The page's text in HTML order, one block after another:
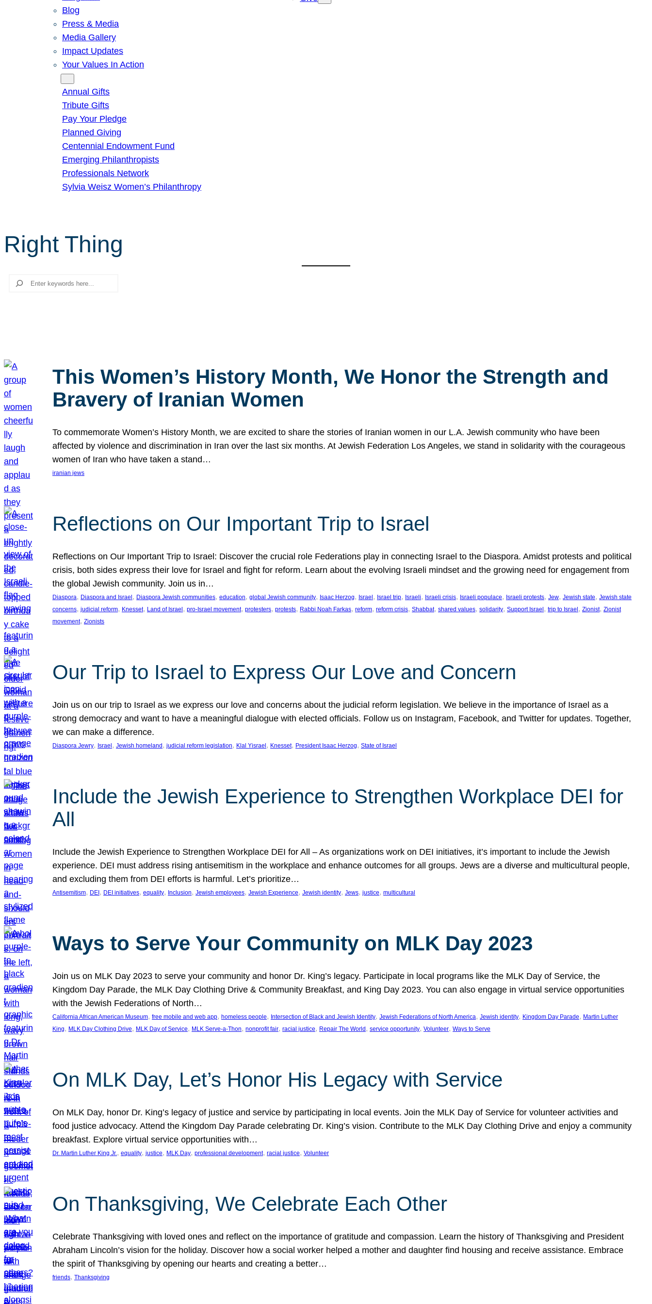
Blog
Press & Media
Media Gallery
Impact Updates
Your Values In Action
Annual Gifts
Tribute Gifts
Pay Your Pledge
Planned Giving
Centennial Endowment Fund
Emerging Philanthropists
Professionals Network
Sylvia Weisz Women’s Philanthropy
Right Thing
Search
This Women’s History Month, We Honor the Strength and
Bravery of Iranian Women
To commemorate Women’s History Month, we are excited to share the stories of Iranian women in our L.A. Jewish community who have been
affected by violence and discrimination in Iran over the last six months. At Jewish Federation Los Angeles, we stand in solidarity with the courageous
women of Iran who have taken a stand…
iranian jews
Reflections on Our Important Trip to Israel
Reflections on Our Important Trip to Israel: Discover the crucial role Federations play in connecting Israel to the Diaspora. Amidst protests and political
crisis, both sides express their love for Israel and fight for reform. Learn about the evolving Israeli mindset and the growing need for engagement from
the global Jewish community. Join us in…
Diaspora, Diaspora and Israel , Diaspora Jewish communities, education, global Jewish community, Isaac Herzog, Israel , Israel trip, Israeli, Israeli crisis, Israeli populace, Israeli protests, Jew, Jewish state, Jewish state
concerns, judicial reform, Knesset, Land of Israel , pro-Israel movement, protesters, protests, Rabbi Noah Farkas, reform, reform crisis, Shabbat, shared values, solidarity, Support Israel , trip to Israel , Zionist, Zionist
movement, Zionists
Our Trip to Israel to Express Our Love and Concern
Join us on our trip to Israel as we express our love and concerns about the judicial reform legislation. We believe in the importance of Israel as a
strong democracy and want to have a meaningful dialogue with elected officials. Follow us on Instagram, Facebook, and Twitter for updates. Together,
we can make a difference.
Diaspora Jewry, Israel , Jewish homeland , judicial reform legislation, Klal Yisrael , Knesset, President Isaac Herzog, State of Israel
Include the Jewish Experience to Strengthen Workplace DEI for
All
Include the Jewish Experience to Strengthen Workplace DEI for All – As organizations work on DEI initiatives, it’s important to include the Jewish
experience. DEI must address rising antisemitism in the workplace and enhance outcomes for all groups. Jews are a diverse and multicultural people,
and excluding them from DEI efforts is harmful. Let’s prioritize…
Antisemitism, DEI , DEI initiatives, equality, Inclusion, Jewish employees, Jewish Experience, Jewish identity, Jews, justice, multicultural
Ways to Serve Your Community on MLK Day 2023
Join us on MLK Day 2023 to serve your community and honor Dr. King’s legacy. Participate in local programs like the MLK Day of Service, the
Kingdom Day Parade, the MLK Day Clothing Drive & Community Breakfast, and King Day 2023. You can also engage in virtual service opportunities
with the Jewish Federations of North…
California African American Museum, free mobile and web app, homeless people, Intersection of Black and Jewish Identity, Jewish Federations of North America, Jewish identity, Kingdom Day Parade, Martin Luther
King, MLK Day Clothing Drive, MLK Day of Service, MLK Serve-a-Thon, nonprofit fair, racial justice, Repair The World , service opportunity, Volunteer, Ways to Serve
On MLK Day, Let’s Honor His Legacy with Service
On MLK Day, honor Dr. King’s legacy of justice and service by participating in local events. Join the MLK Day of Service for volunteer activities and
food justice advocacy. Attend the Kingdom Day Parade celebrating Dr. King’s vision. Contribute to the MLK Day Clothing Drive and enjoy a community
breakfast. Explore virtual service opportunities with…
Dr. Martin Luther King Jr., equality, justice, MLK Day, professional development, racial justice, Volunteer
On Thanksgiving, We Celebrate Each Other
Celebrate Thanksgiving with loved ones and reflect on the importance of gratitude and compassion. Learn the history of Thanksgiving and President
Abraham Lincoln’s vision for the holiday. Discover how a social worker helped a mother and daughter find housing and receive assistance. Embrace
the spirit of Thanksgiving by opening our hearts and creating a better…
friends, Thanksgiving